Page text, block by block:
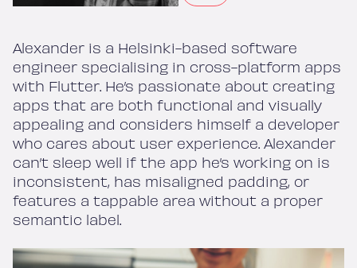
Alexander is a Helsinki-based software
engineer specialising in cross-platform apps
with Flutter. He’s passionate about creating
apps that are both functional and visually
appealing and considers himself a developer
who cares about user experience. Alexander
can’t sleep well if the app he’s working on is
inconsistent, has misaligned padding, or
features a tappable area without a proper
semantic label.